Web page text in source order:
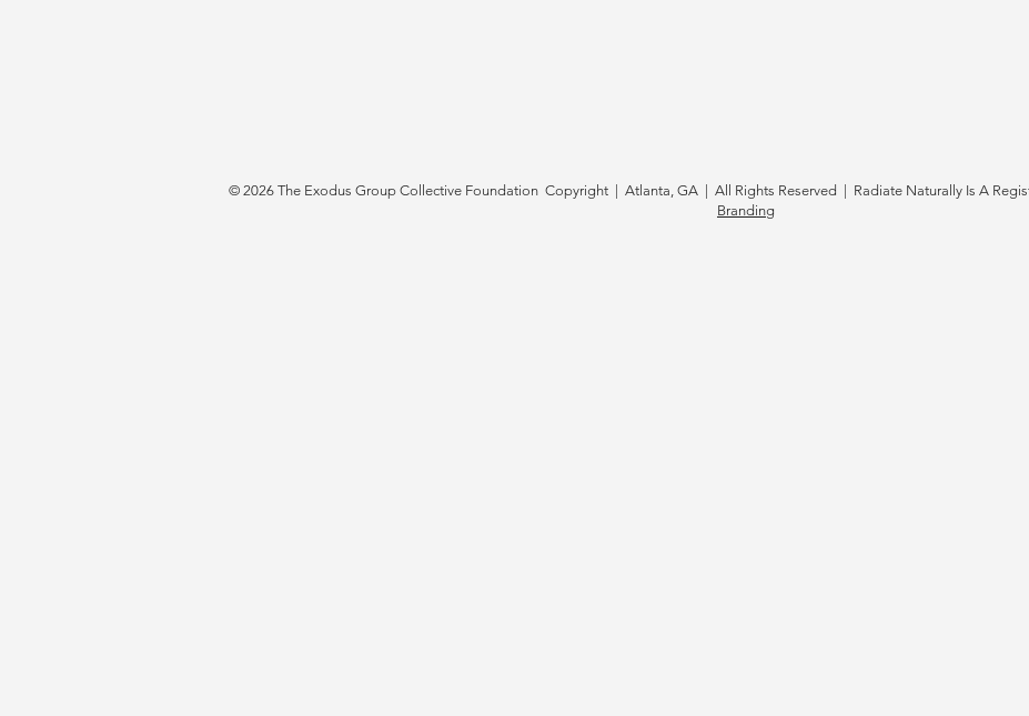
© 2026 The Exodus Group Collective Foundation Copyright | Atlanta, GA | All Rights Reserved | Radiate Naturally Is A
Branding